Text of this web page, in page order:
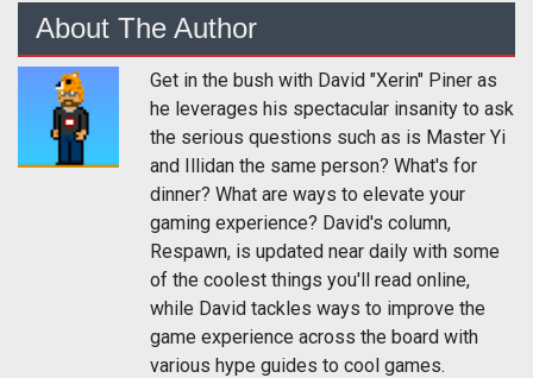
About The Author
Get in the bush with David "Xerin" Piner as
he leverages his spectacular insanity to ask
the serious questions such as is Master Yi
and Illidan the same person? What's for
dinner? What are ways to elevate your
gaming experience? David's column,
Respawn, is updated near daily with some
of the coolest things you'll read online,
while David tackles ways to improve the
game experience across the board with
various hype guides to cool games.